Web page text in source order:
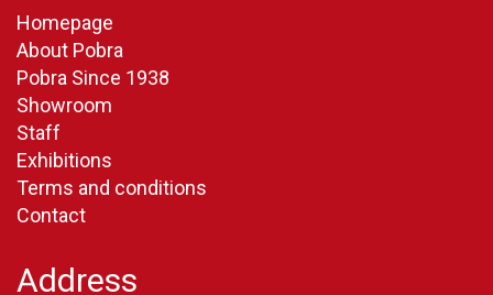
Homepage
About Pobra
Pobra Since 1938
Showroom
Staff
Exhibitions
Terms and conditions
Contact
Address